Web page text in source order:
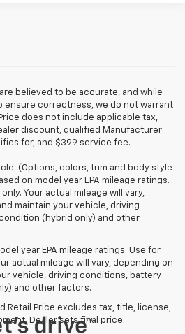
believed to be accurate, and while
ensure correctness, we do not warrant
does not include applicable tax,
discount, qualified Manufacturer
for, and $399 service fee.
(Options, colors, trim and body style
on model year EPA mileage ratings.
Your actual mileage will vary,
maintain your vehicle, driving
(hybrid only) and other
year EPA mileage ratings. Use for
actual mileage will vary, depending on
vehicle, driving conditions, battery
and other factors.
Retail Price excludes tax, title, license,
Dealer sets final price.